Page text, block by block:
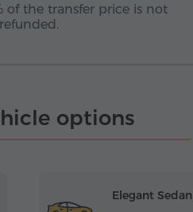
of the transfer price is not
options
Elegant Sedan